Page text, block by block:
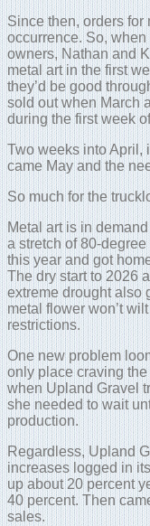
Since then, orders for
occurrence. So,
owners, Nathan and
metal art in the first
they’d be good
sold out when March
during the first week
Two weeks into April,
came May and the
So much for the
Metal art is in
a stretch of 80-
this year and got
The dry start to 2026
extreme drought also
metal flower won’t
restrictions.
One new problem
only place craving
when Upland Gravel
she needed to wait
production.
Regardless, Upland
increases logged in
up about 20 percent
40 percent. Then
sales.